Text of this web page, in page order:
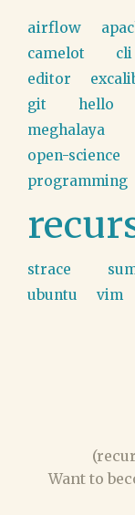
airflow
camelot
cli
editor
git
hello
meghalaya
open-science
programming
strace
ubuntu
vim
(
Want to